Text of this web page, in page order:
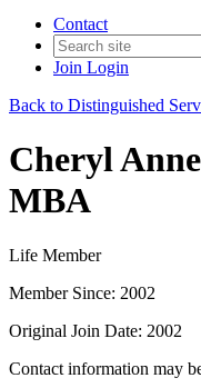
Contact
Join Login
Back to Distinguished
Cheryl
MBA
Life Member
Member Since: 2002
Original Join Date: 2002
Contact information may